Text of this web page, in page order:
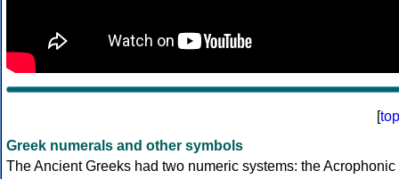
[top
Greek numerals and other symbols
The Ancient Greeks had two numeric systems: the Acrophonic